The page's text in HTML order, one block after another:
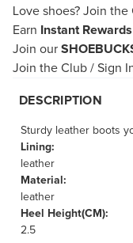
Love shoes? Join the
Earn
Instant Rewards
Join our
Join the Club / Sign
DESCRIPTION
Sturdy leather boots
Lining:
leather
Material:
leather
Heel Height(CM):
2.5